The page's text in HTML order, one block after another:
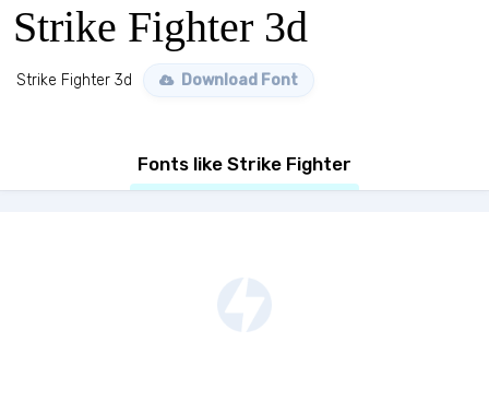
Strike Fighter 3d
Strike Fighter 3d Download Font
Fonts like Strike Fighter